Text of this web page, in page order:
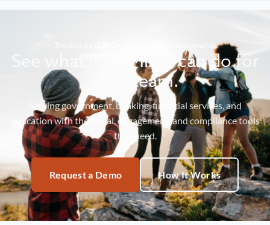
Trusted by 3,500+ organizations nationwide
See what MindMixer can do for
your team.
Serving government, banking, financial services, and
education with the social, engagement, and compliance tools
they need.
Request a Demo How It Works